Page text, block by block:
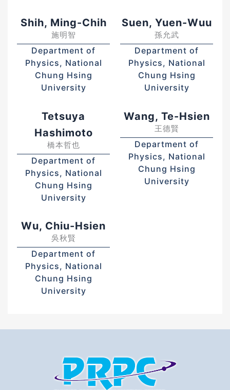
Shih, Ming-Chih
施明智
Department of
Physics, National
Chung Hsing
University
Suen, Yuen-Wuu
孫允武
Department of
Physics, National
Chung Hsing
University
Tetsuya
Hashimoto
橋本哲也
Department of
Physics, National
Chung Hsing
University
Wang, Te-Hsien
王德賢
Department of
Physics, National
Chung Hsing
University
Wu, Chiu-Hsien
吳秋賢
Department of
Physics, National
Chung Hsing
University